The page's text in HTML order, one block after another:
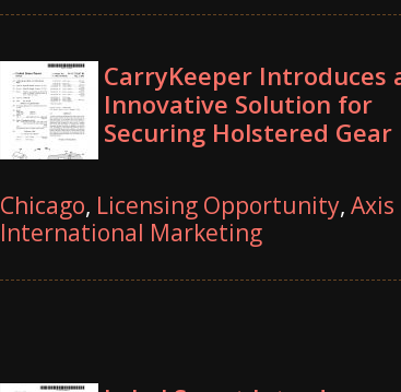
CarryKeeper Introduces
Innovative Solution for
Securing Holstered Gear
Chicago, Licensing Opportunity,Axis
International Marketing